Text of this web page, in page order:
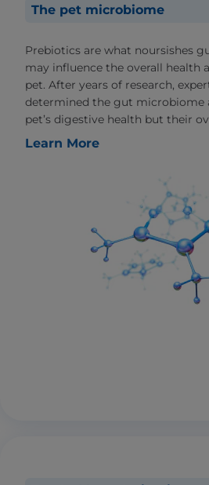
The pet microbiome
Prebiotics are what noursishes
may influence the overall health
pet. After years of research,
determined the gut microbiome
pet’s digestive health but their
Learn More